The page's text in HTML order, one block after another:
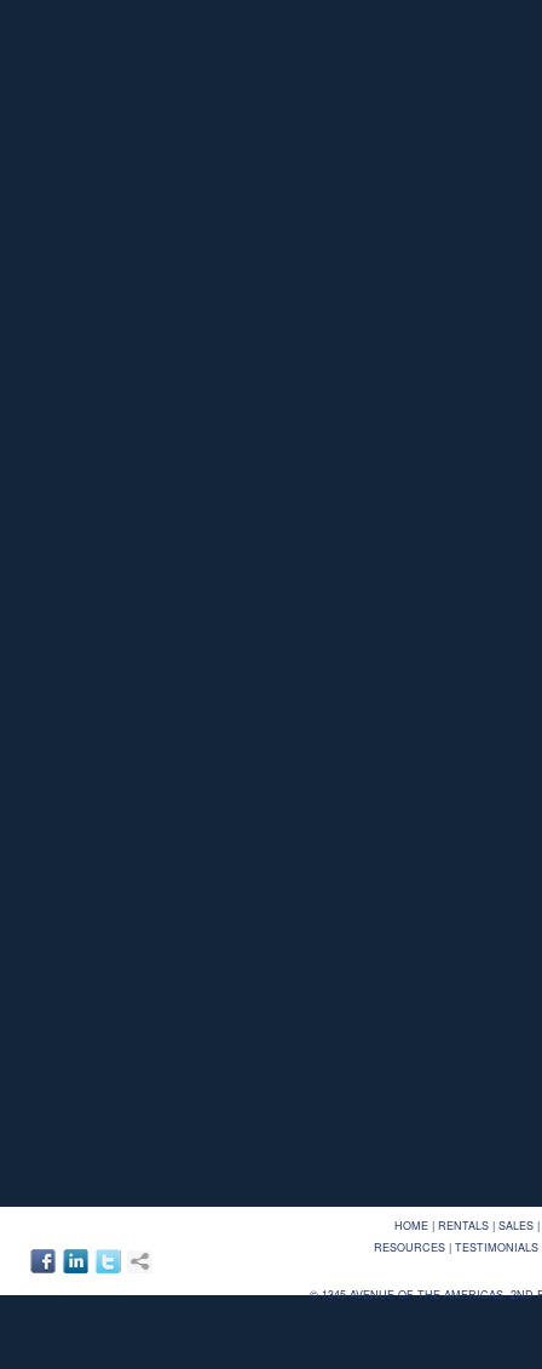
HOME | RENTALS| SALES|
RESOURCES | TESTIMONIALS
©1345 AVENUE OF THE AMERICAS, 2ND